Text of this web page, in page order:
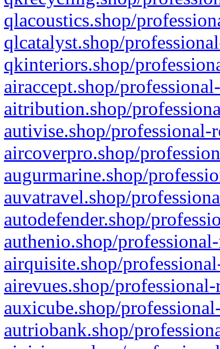
qlacoustics.shop/
qlcatalyst.shop/
qkinteriors.shop/
airaccept.shop/
aitribution.shop/
autivise.shop/professional-
aircoverpro.shop/
augurmarine.shop/
auvatravel.shop/
autodefender.shop/
authenio.shop/
airquisite.shop/
airevues.shop/
auxicube.shop/
autriobank.shop/